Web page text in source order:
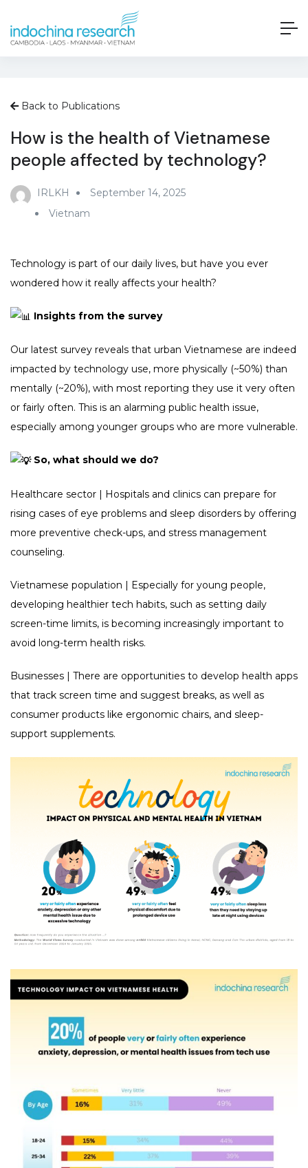
Back to Publications
How is the health of Vietnamese
people affected by technology?
IRLKH
September 14, 2025
Vietnam
Technology is part of our daily lives, but have you ever
wondered how it really affects your health?
Insights from the survey
Our latest survey reveals that urban Vietnamese are indeed
impacted by technology use, more physically (~50%) than
mentally (~20%), with most reporting they use it very often
or fairly often. This is an alarming public health issue,
especially among younger groups who are more vulnerable.
So, what should we do?
Healthcare sector | Hospitals and clinics can prepare for
rising cases of eye problems and sleep disorders by offering
more preventive check-ups, and stress management
counseling.
Vietnamese population | Especially for young people,
developing healthier tech habits, such as setting daily
screen-time limits, is becoming increasingly important to
avoid long-term health risks.
Businesses | There are opportunities to develop health apps
that track screen time and suggest breaks, as well as
consumer products like ergonomic chairs, and sleep-
support supplements.